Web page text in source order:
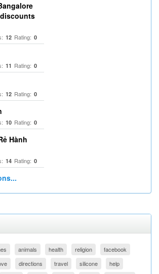
12 Rating: 0
11 Rating: 0
12 Rating: 0
10 Rating: 0
Hành
14 Rating: 0
animals health religion
facebook
directions travel silicone
help